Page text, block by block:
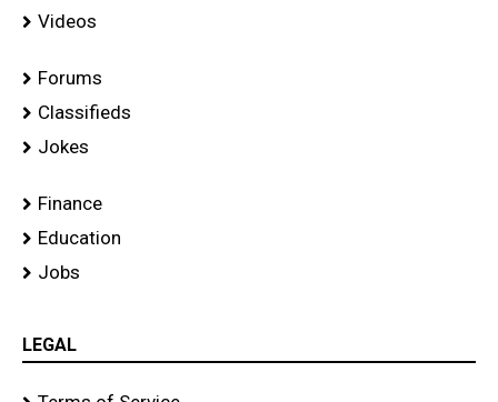
Videos
Forums
Classifieds
Jokes
Finance
Education
Jobs
LEGAL